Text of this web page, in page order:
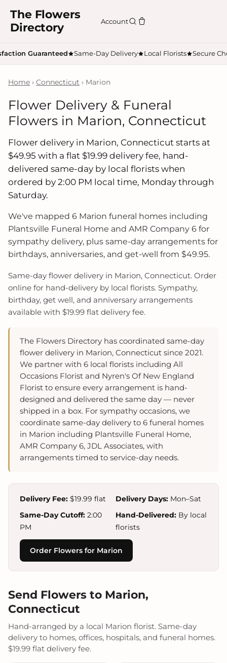
The Flowers
Directory
Account
Guaranteed Same-Day Delivery Local Florists Secure
Home › Connecticut › Marion
Flower Delivery & Funeral
Flowers in Marion, Connecticut
Flower delivery in Marion, Connecticut starts at
$49.95 with a flat $19.99 delivery fee, hand-
delivered same-day by local florists when
ordered by 2:00 PM local time, Monday through
Saturday.
We've mapped 6 Marion funeral homes including
Plantsville Funeral Home and AMR Company 6 for
sympathy delivery, plus same-day arrangements for
birthdays, anniversaries, and get-well from $49.95.
Same-day flower delivery in Marion, Connecticut. Order
online for hand-delivery by local florists. Sympathy,
birthday, get well, and anniversary arrangements
available with $19.99 flat delivery fee.
The Flowers Directory has coordinated same-day
flower delivery in Marion, Connecticut since 2021.
We partner with 6 local florists including All
Occasions Florist and Nyren's Of New England
Florist to ensure every arrangement is hand-
designed and delivered the same day — never
shipped in a box. For sympathy occasions, we
coordinate same-day delivery to 6 funeral homes
in Marion including Plantsville Funeral Home,
AMR Company 6, JDL Associates, with
arrangements timed to service-day needs.
Delivery Fee: $19.99 flat Delivery Days: Mon–Sat
Same-Day Cutoff: 2:00
PM
Hand-Delivered: By local
florists
Order Flowers for Marion
Send Flowers to Marion,
Connecticut
Hand-arranged by a local Marion florist. Same-day
delivery to homes, offices, hospitals, and funeral homes.
$19.99 flat delivery fee.